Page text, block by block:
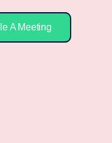
A Meeting